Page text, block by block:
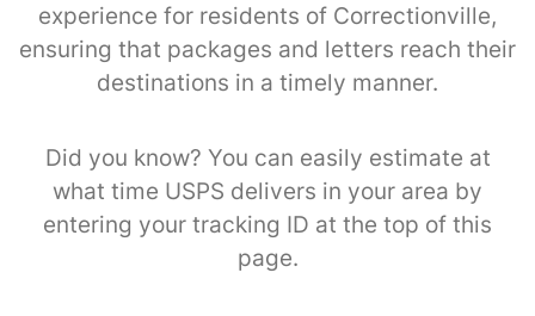
experience for residents of Correctionville,
ensuring that packages and letters reach their
destinations in a timely manner.
Did you know? You can easily estimate at
what time USPS delivers in your area by
entering your tracking ID at the top of this
page.